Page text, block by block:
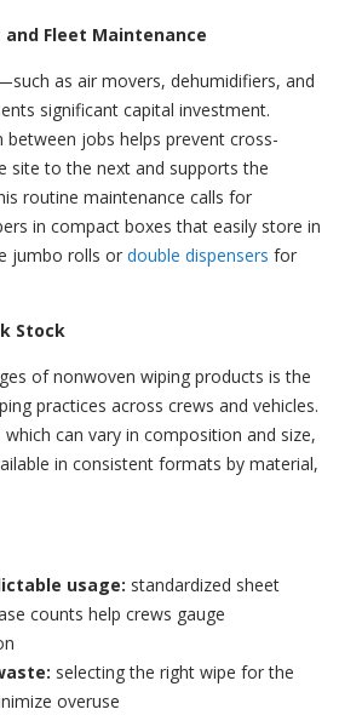
and Fleet Maintenance
as air movers, dehumidifiers, and
significant capital investment.
between jobs helps prevent cross-
site to the next and supports the
routine maintenance calls for
in compact boxesthat easily store in
jumbo rolls or double dispensers for
Stock
of nonwoven wiping products is the
practices across crews and vehicles.
which can vary in composition and size,
in consistent formats by material,
usage: standardized sheet
counts help crews gauge
selecting the right wipe for the
overuse